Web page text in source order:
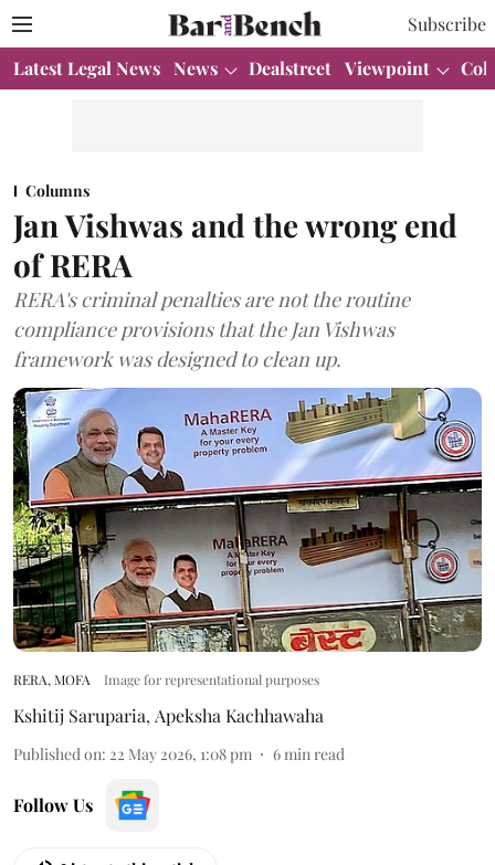
Subscribe
Latest Legal News News Dealstreet Viewpoint
Columns
Jan Vishwas and the wrong end
of RERA
RERA's criminal penalties are not the routine
compliance provisions that the Jan Vishwas
framework was designed to clean up.
RERA, MOFA Image for representational purposes
Kshitij Saruparia, Apeksha Kachhawaha
Published on: 22 May 2026, 1:08 pm 6 min read
Follow Us